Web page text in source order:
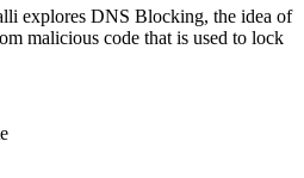
explores DNS Blocking, the idea of
malicious code that is used to lock